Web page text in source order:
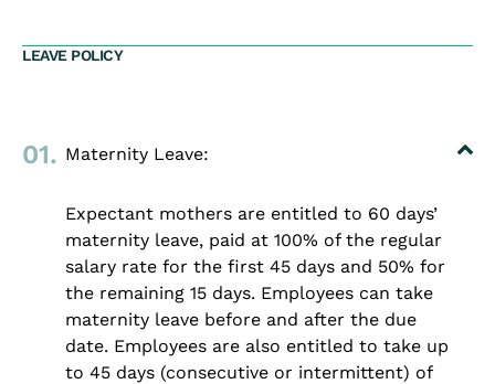
LEAVE POLICY
01. Maternity Leave:
Expectant mothers are entitled to 60 days’
maternity leave, paid at 100% of the regular
salary rate for the first 45 days and 50% for
the remaining 15 days. Employees can take
maternity leave before and after the due
date. Employees are also entitled to take up
to 45 days (consecutive or intermittent) of